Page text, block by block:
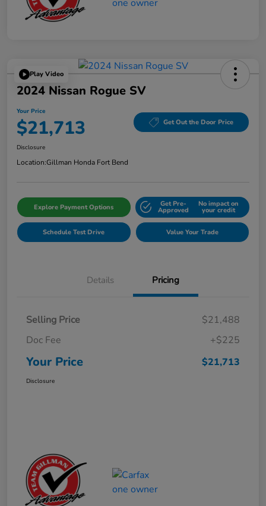
Play Video
2024 Nissan Rogue SV
Your Price
$21,713 Get Out the Door Price
Disclosure
Location:Gillman Honda Fort Bend
Explore Payment Options Get Pre-
Approved
No impact on
your credit
Schedule Test Drive Value Your Trade
Details Pricing
Selling Price
$21,488
Doc Fee
+$225
Your Price $21,713
Disclosure